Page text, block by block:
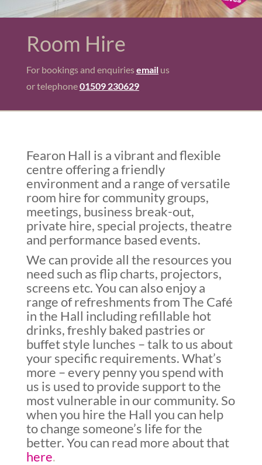
Room Hire
For bookings and enquiriesemailus
or telephone01509 230629
Fearon Hall is a vibrant and flexible
centre offering a friendly
environment and a range of versatile
room hire for community groups,
meetings, business break-out,
private hire, special projects, theatre
and performance based events.
We can provide all the resources you
need such as flip charts, projectors,
screens etc. You can also enjoy a
range of refreshments from The Café
in the Hall including refillable hot
drinks, freshly baked pastries or
buffet style lunches – talk to us about
your specific requirements. What’s
more – every penny you spend with
us is used to provide support to the
most vulnerable in our community. So
when you hire the Hall you can help
to change someone’s life for the
better. You can read more about that
here.